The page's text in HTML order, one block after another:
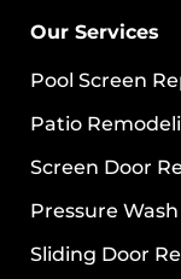
Our Services
Pool Screen
Patio
Screen Door
Pressure Wash
Sliding Door